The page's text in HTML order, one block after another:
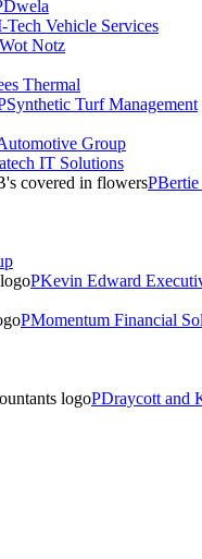
Dwela
Tech Vehicle Services
Notz
Thermal
Synthetic Turf Management
Group
IT Solutions
Bertie
Kevin Edward
Momentum Financial
Draycott and